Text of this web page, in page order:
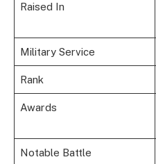
Raised In
Military Service
Rank
Awards
Notable Battle